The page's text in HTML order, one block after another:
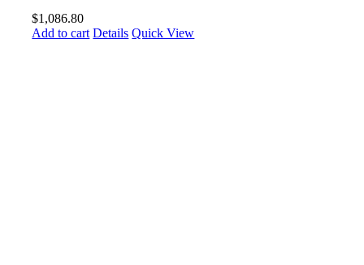
$1,086.80
Add to cart Details Quick View